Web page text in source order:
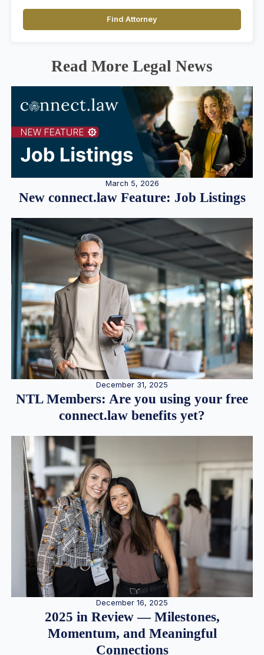
Find Attorney
Read More Legal News
March 5, 2026
New connect.law Feature: Job Listings
December 31, 2025
NTL Members: Are you using your free
connect.law benefits yet?
December 16, 2025
2025 in Review — Milestones,
Momentum, and Meaningful
Connections